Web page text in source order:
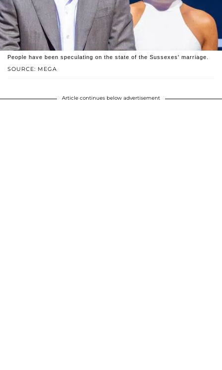
SOURCE: MEGA
People have been speculating on the state of the Sussexes' marriage.
Article continues below advertisement